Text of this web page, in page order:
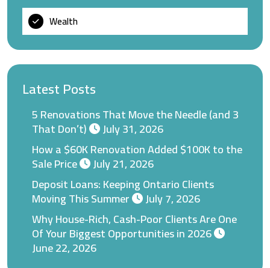
Wealth
Latest Posts
5 Renovations That Move the Needle (and 3
That Don’t)
July 31, 2026
How a $60K Renovation Added $100K to the
Sale Price
July 21, 2026
Deposit Loans: Keeping Ontario Clients
Moving This Summer
July 7, 2026
Why House-Rich, Cash-Poor Clients Are One
Of Your Biggest Opportunities in 2026
June 22, 2026